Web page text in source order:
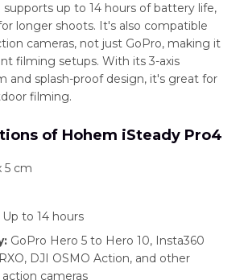
up to 14 hours of battery life,
longer shoots. It's also compatible
cameras, not just GoPro, making it
filming setups. With its 3-axis
and splash-proof design, it's great for
filming.
of Hohem iSteady Pro4
5 cm
Up to 14 hours
GoPro Hero 5 to Hero 10, Insta360
DJI OSMO Action, and other
cameras